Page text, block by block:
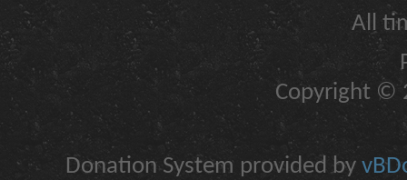
All
Copyright ©
Donation System provided by